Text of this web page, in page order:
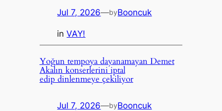
Jul 7, 2026—byBooncuk
inVAY!
Yoğun tempoya dayanamayan Demet
Akalın konserlerini iptal
edip dinlenmeye çekiliyor
Jul 7, 2026—byBooncuk